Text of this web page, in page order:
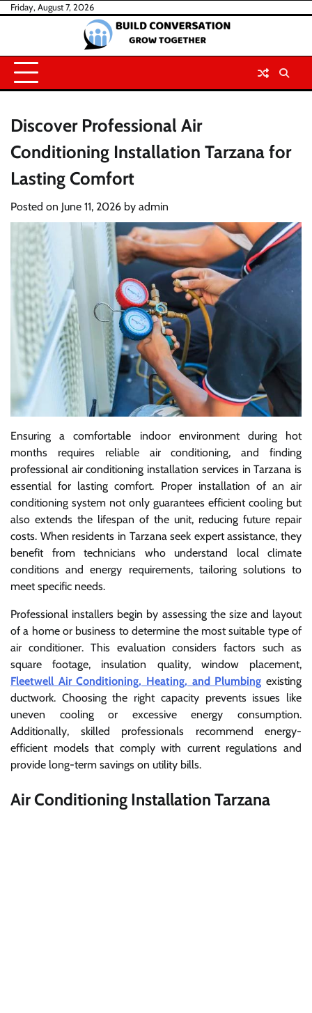
SkipFriday, August 7, 2026
Discover Professional Air
Conditioning Installation Tarzana for
Lasting Comfort
Posted on June 11, 2026 by admin
Ensuring a comfortable indoor environment during hot
months requires reliable air conditioning, and finding
professional air conditioning installation services in Tarzana is
essential for lasting comfort. Proper installation of an air
conditioning system not only guarantees efficient cooling but
also extends the lifespan of the unit, reducing future repair
costs. When residents in Tarzana seek expert assistance, they
benefit from technicians who understand local climate
conditions and energy requirements, tailoring solutions to
meet specific needs.
Professional installers begin by assessing the size and layout
of a home or business to determine the most suitable type of
air conditioner. This evaluation considers factors such as
square footage, insulation quality, window placement,
Fleetwell Air Conditioning, Heating, and Plumbing existing
ductwork. Choosing the right capacity prevents issues like
uneven cooling or excessive energy consumption.
Additionally, skilled professionals recommend energy-
efficient models that comply with current regulations and
provide long-term savings on utility bills.
Air Conditioning Installation Tarzana